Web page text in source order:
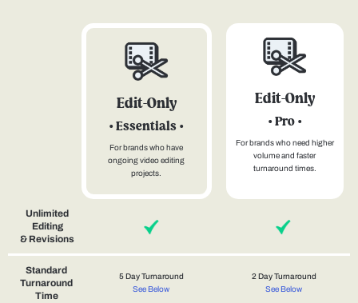
Edit-Only
• Essentials •
For brands who have
ongoing video editing
projects.
Edit-Only
• Pro •
For brands who need higher
volume and faster
turnaround times.
Unlimited
Editing
& Revisions
Standard
Turnaround
Time
5 Day Turnaround
See Below
2 Day Turnaround
See Below